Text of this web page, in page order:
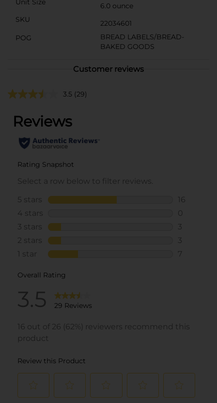
6.0 ounce
SKU
22034601
POG
BREAD LABELS/BREAD-
BAKED GOODS
Customer reviews
3.5 (29)